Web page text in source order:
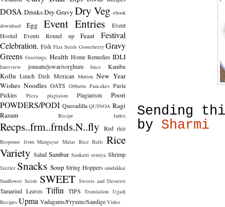
DOSA DrinksDry Gravy Dry Veg ebook
download
Egg Event Entries
Event
Hosted
Events Round up Feast
Festival
Celebration. Fish Flax Seeds Gooseberry Gravy
Greens Greetings. Health Home Remedies IDLI
Interview jonnalu/jowar/sorghum Juice Kambu
Kollu Lunch Dish Mexican Mutton New Year
Wishes Noodles OATS Obbattu Pancakes Pasta
Pickles
Pizza plagiaism Plagiarism Poori
POWDERS/PODI Quesadilla QUINOA Ragi
Rasam
Recipe Index
Recps..frm..frnds.N..fly Red rice
Response from Mangayar Malar Rice Balls Rice
Variety Salad Sambar Sankatti semiya Shrimp
Sizzler Snacks Soup String Hoppers sundakkai
Sunflower Seeds SWEET Sweets and Desserts
Tamarind Leaves Tiffin TIPS Translation Ugadi
Recipes Upma Vadagams/Fryums/Sandige Video
Sending
by Sharmi